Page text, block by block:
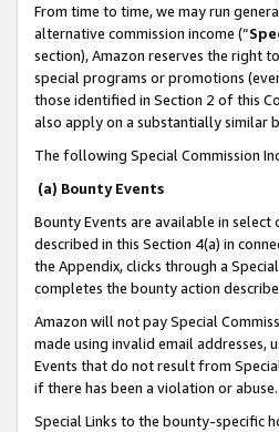
From time to time, we may run
alternative commission income (“
section), Amazon reserves the right
special programs or promotions
those identified in Section 2 of this
also apply on a substantially similar
The following Special Commission
(a) Bounty Events
Bounty Events are available in select
described in this Section 4(a) in
the Appendix, clicks through a
completes the bounty action
Amazon will not pay Special
made using invalid email
Events that do not result from
if there has been a violation or abuse.
Special Links to the bounty-specific